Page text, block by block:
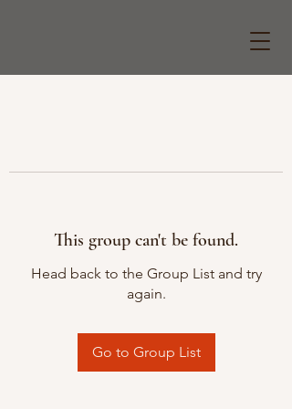
This group can't be found.
Head back to the Group List and try
again.
Go to Group List